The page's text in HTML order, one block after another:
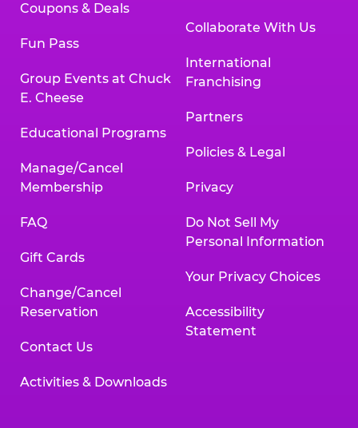
Coupons & Deals
Fun Pass
Group Events at Chuck
E. Cheese
Educational Programs
Manage/Cancel
Membership
FAQ
Gift Cards
Change/Cancel
Reservation
Contact Us
Activities & Downloads
Collaborate With Us
International
Franchising
Partners
Policies & Legal
Privacy
Do Not Sell My
Personal Information
Your Privacy Choices
Accessibility
Statement